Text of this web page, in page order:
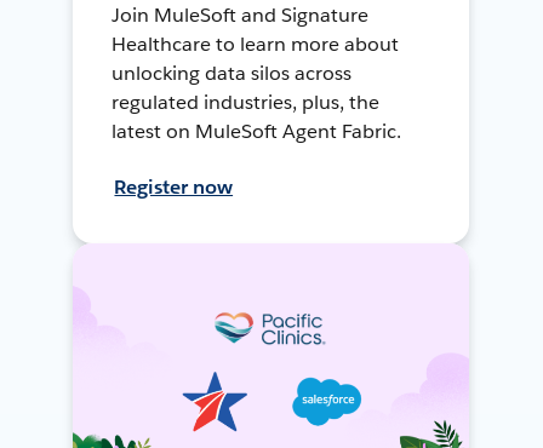
Join MuleSoft and Signature
Healthcare to learn more about
unlocking data silos across
regulated industries, plus, the
latest on MuleSoft Agent Fabric.
Register now